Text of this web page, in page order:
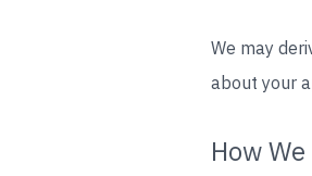
We may
about your
How